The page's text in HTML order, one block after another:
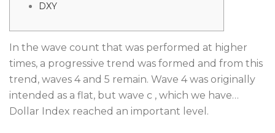
DXY
In the wave count that was performed at higher
times, a progressive trend was formed and from this
trend, waves 4 and 5 remain. Wave 4 was originally
intended as a flat, but wave c , which we have…
Dollar Index reached an important level.